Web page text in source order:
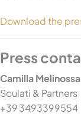
Download the
Press
Camilla Melinossa
Sculati & Partners
+39 3493399554